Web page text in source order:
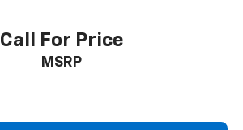
Call For Price
MSRP